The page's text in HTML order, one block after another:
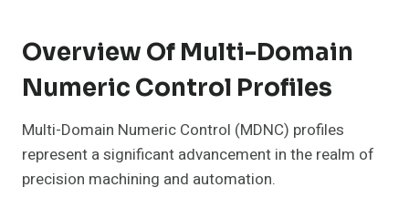
Overview Of Multi-Domain
Numeric Control Profiles
Multi-Domain Numeric Control (MDNC) profiles
represent a significant advancement in the realm of
precision machining and automation.